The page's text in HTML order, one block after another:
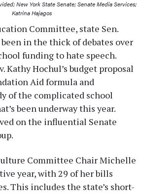
New York State Senate; Senate Media Services;
Katrina Hajagos
Committee, state Sen.
in the thick of debates over
funding to hate speech.
Kathy Hochul’s budget proposal
Aid formula and
of the complicated school
been underway this year.
on the influential Senate
Committee Chair Michelle
year, with 29 of her bills
This includes the state’s short-